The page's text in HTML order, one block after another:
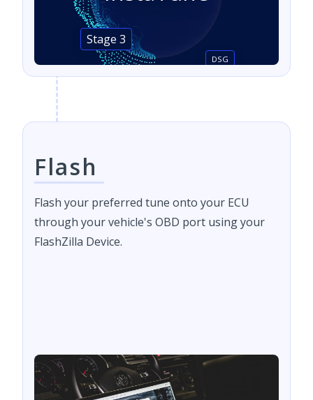
DSG
Stage 3
Flash
Flash your preferred tune onto your ECU
through your vehicle's OBD port using your
FlashZilla Device.